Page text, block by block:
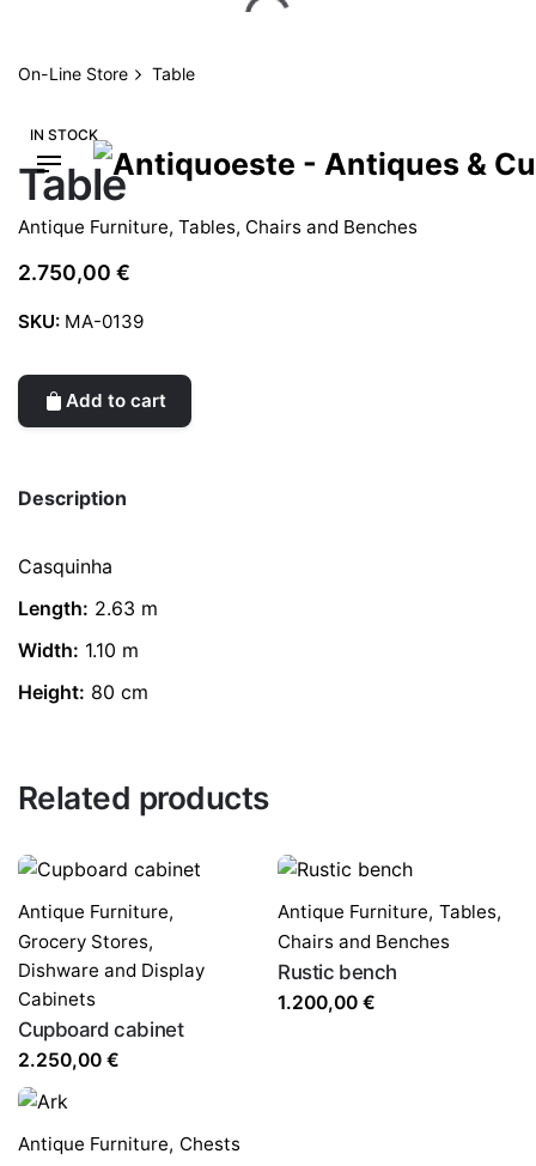
content
On-Line Store Table
IN STOCK
Table
Antique Furniture, Tables, Chairs and Benches
2.750,00 €
SKU: MA-0139
Add to cart
Description
Casquinha
Length: 2.63 m
Width: 1.10 m
Height: 80 cm
Related products
Antique Furniture,
Grocery Stores,
Dishware and Display
Cabinets
Cupboard cabinet
2.250,00 €
Antique Furniture, Tables,
Chairs and Benches
Rustic bench
1.200,00 €
Antique Furniture, Chests